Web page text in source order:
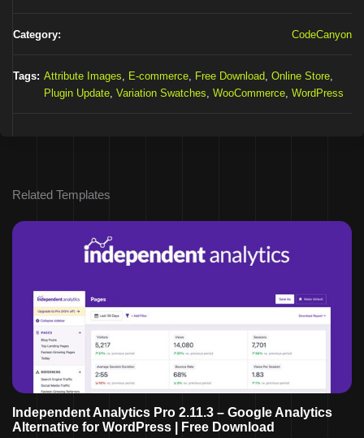
Category: CodeCanyon
Tags: Attribute Images E-commerce Free Download Online Store
Plugin Update Variation Swatches WooCommerce WordPress
Related Templates
Independent Analytics Pro 2.11.3 – Google Analytics
Alternative for WordPress | Free Download